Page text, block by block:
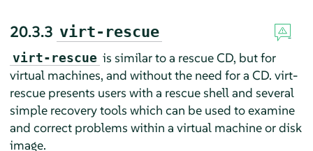
20.3.3 virt-rescue
virt-rescue is similar to a rescue CD, but for
virtual machines, and without the need for a CD. virt-
rescue presents users with a rescue shell and several
simple recovery tools which can be used to examine
and correct problems within a virtual machine or disk
image.